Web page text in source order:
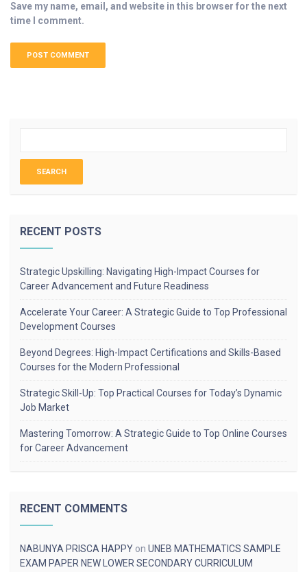
Save my name, email, and website in this browser for the next
time I comment.
RECENT POSTS
Strategic Upskilling: Navigating High-Impact Courses for
Career Advancement and Future Readiness
Accelerate Your Career: A Strategic Guide to Top Professional
Development Courses
Beyond Degrees: High-Impact Certifications and Skills-Based
Courses for the Modern Professional
Strategic Skill-Up: Top Practical Courses for Today’s Dynamic
Job Market
Mastering Tomorrow: A Strategic Guide to Top Online Courses
for Career Advancement
RECENT COMMENTS
NABUNYA PRISCA HAPPY on UNEB MATHEMATICS SAMPLE
EXAM PAPER NEW LOWER SECONDARY CURRICULUM